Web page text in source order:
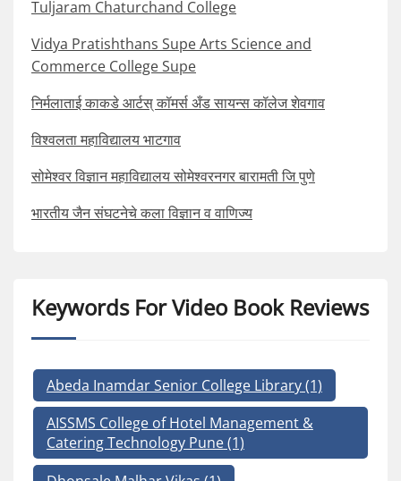
Tuljaram Chaturchand College
Vidya Pratishthans Supe Arts Science and
Commerce College Supe
निर्मलाताई काकडे आर्टस् कॉमर्स अँड सायन्स कॉलेज शेवगाव
विश्वलता महाविद्यालय भाटगाव
सोमेश्वर विज्ञान महाविद्यालय सोमेश्वरनगर बारामती जि पुणे
भारतीय जैन संघटनेचे कला विज्ञान व वाणिज्य
Keywords For Video Book Reviews
Abeda Inamdar Senior College Library(1)
AISSMS College of Hotel Management &
Catering Technology Pune(1)